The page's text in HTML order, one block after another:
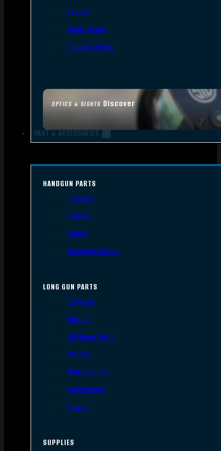
OPTICS & SIGHTS Discover
Lasers
Night Vision
Thermal Sights
PART & ACCESSORIES
HANDGUN PARTS
Triggers
Frames
Slides
Handgun Barrels
LONG GUN PARTS
Triggers
Barrels
AR Upper Parts
Stocks
Bolts & BCGs
Handguards
Lowers
SUPPLIES